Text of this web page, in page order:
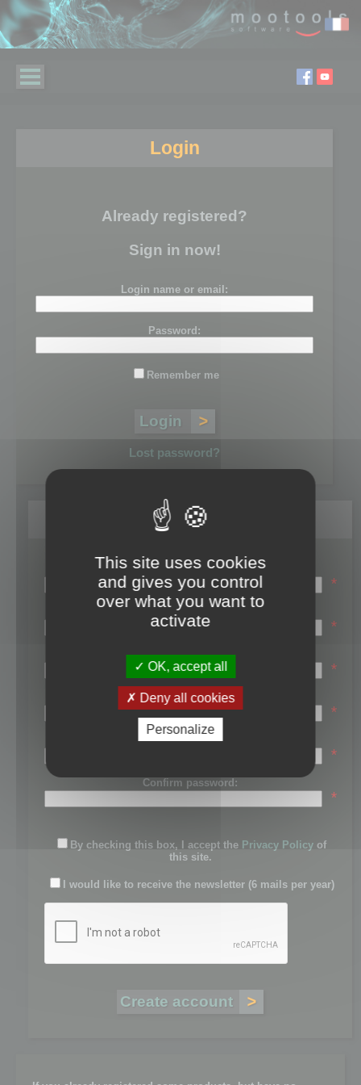
Login
Already registered?
Sign in now!
Login name or email:
Password:
Remember me
Lost password?
Register
Login name:
*
Email:
*
First name:
*
Last name:
*
Password:
*
Confirm password:
*
By checking this box, I accept the Privacy Policy of
this site.
I would like to receive the newsletter (6 mails per year)
This site uses cookies
and gives you control
over what you want to
activate
OK, accept all
Deny all cookies
Personalize